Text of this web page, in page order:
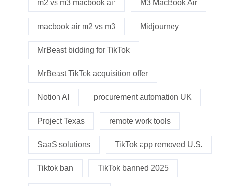
m2 vs m3 macbook air M3 MacBook Air
macbook air m2 vs m3 Midjourney
MrBeast bidding for TikTok
MrBeast TikTok acquisition offer
Notion AI procurement automation UK
Project Texas remote work tools
SaaS solutions TikTok app removed U.S.
Tiktok ban TikTok banned 2025